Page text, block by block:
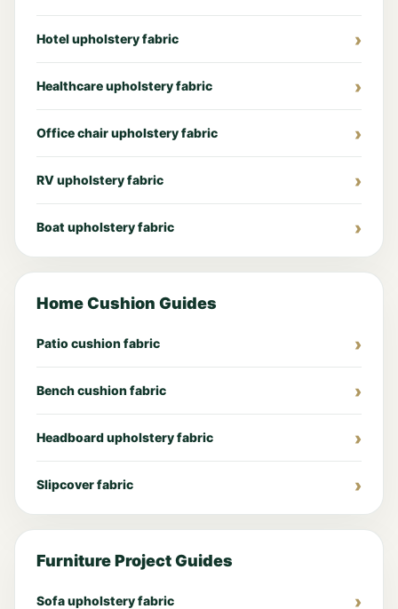
Hotel upholstery fabric
Healthcare upholstery fabric
Office chair upholstery fabric
RV upholstery fabric
Boat upholstery fabric
Home Cushion Guides
Patio cushion fabric
Bench cushion fabric
Headboard upholstery fabric
Slipcover fabric
Furniture Project Guides
Sofa upholstery fabric